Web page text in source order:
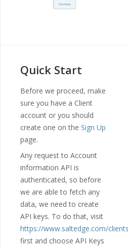
Quick Start
Before we proceed, make
sure you have a Client
account or you should
create one on the Sign Up
page.
Any request to Account
information API is
authenticated, so before
we are able to fetch any
data, we need to create
API keys. To do that, visit
https://www.saltedge.com/
first and choose API Keys